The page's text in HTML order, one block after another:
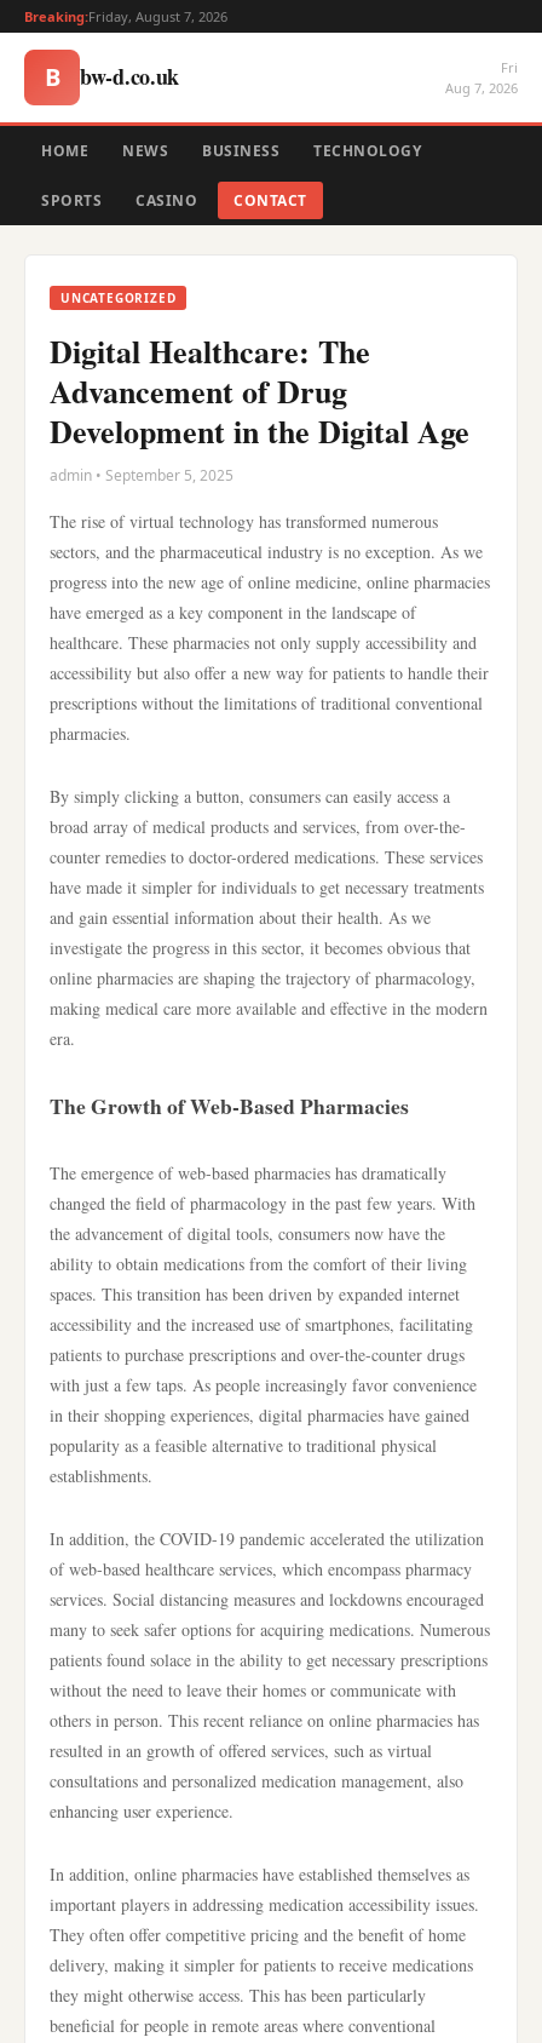
Breaking:Friday, August 7, 2026
B bw-d.co.uk
Fri
Aug 7, 2026
HOME NEWS BUSINESS TECHNOLOGY
SPORTS CASINO CONTACT
UNCATEGORIZED
Digital Healthcare: The
Advancement of Drug
Development in the Digital Age
admin • September 5, 2025
The rise of virtual technology has transformed numerous
sectors, and the pharmaceutical industry is no exception. As we
progress into the new age of online medicine, online pharmacies
have emerged as a key component in the landscape of
healthcare. These pharmacies not only supply accessibility and
accessibility but also offer a new way for patients to handle their
prescriptions without the limitations of traditional conventional
pharmacies.
By simply clicking a button, consumers can easily access a
broad array of medical products and services, from over-the-
counter remedies to doctor-ordered medications. These services
have made it simpler for individuals to get necessary treatments
and gain essential information about their health. As we
investigate the progress in this sector, it becomes obvious that
online pharmacies are shaping the trajectory of pharmacology,
making medical care more available and effective in the modern
era.
The Growth of Web-Based Pharmacies
The emergence of web-based pharmacies has dramatically
changed the field of pharmacology in the past few years. With
the advancement of digital tools, consumers now have the
ability to obtain medications from the comfort of their living
spaces. This transition has been driven by expanded internet
accessibility and the increased use of smartphones, facilitating
patients to purchase prescriptions and over-the-counter drugs
with just a few taps. As people increasingly favor convenience
in their shopping experiences, digital pharmacies have gained
popularity as a feasible alternative to traditional physical
establishments.
In addition, the COVID-19 pandemic accelerated the utilization
of web-based healthcare services, which encompass pharmacy
services. Social distancing measures and lockdowns encouraged
many to seek safer options for acquiring medications. Numerous
patients found solace in the ability to get necessary prescriptions
without the need to leave their homes or communicate with
others in person. This recent reliance on online pharmacies has
resulted in an growth of offered services, such as virtual
consultations and personalized medication management, also
enhancing user experience.
In addition, online pharmacies have established themselves as
important players in addressing medication accessibility issues.
They often offer competitive pricing and the benefit of home
delivery, making it simpler for patients to receive medications
they might otherwise access. This has been particularly
beneficial for people in remote areas where conventional